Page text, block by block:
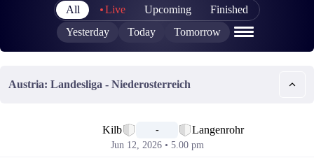
All Live Upcoming
Finished
Yesterday
Today Tomorrow
Austria: Landesliga - Niederosterreich
Kilb - Langenrohr
Jun 12, 2026 • 5.00 pm